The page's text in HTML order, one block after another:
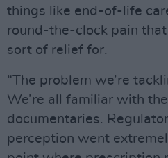
things like end-of-life
round-the-clock pain
sort of relief for.
“The problem we’re
We’re all familiar with
documentaries.
perception went